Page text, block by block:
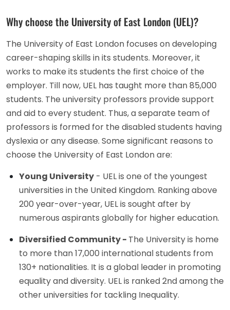
Why choose the University of East London (UEL)?
The University of East London focuses on developing
career-shaping skills in its students. Moreover, it
works to make its students the first choice of the
employer. Till now, UEL has taught more than 85,000
students. The university professors provide support
and aid to every student. Thus, a separate team of
professors is formed for the disabled students having
dyslexia or any disease. Some significant reasons to
choose the University of East London are:
Young University - UEL is one of the youngest
universities in the United Kingdom. Ranking above
200 year-over-year, UEL is sought after by
numerous aspirants globally for higher education.
Diversified Community - The University is home
to more than 17,000 international students from
130+ nationalities. It is a global leader in promoting
equality and diversity. UEL is ranked 2nd among the
other universities for tackling Inequality.